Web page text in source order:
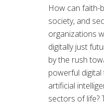
How can faith-
society, and
organizations
digitally just
by the rush
powerful
artificial
sectors of life?